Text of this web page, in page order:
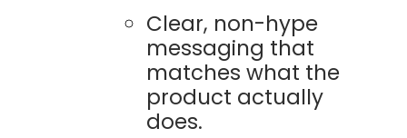
Clear, non-hype
messaging that
matches what the
product actually
does.